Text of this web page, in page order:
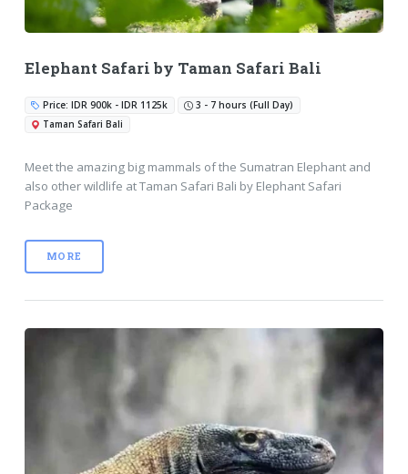
Elephant Safari by Taman Safari Bali
Price: IDR 900k - IDR 1125k
3 - 7 hours (Full Day)
Taman Safari Bali
Meet the amazing big mammals of the Sumatran Elephant and
also other wildlife at Taman Safari Bali by Elephant Safari
Package
MORE